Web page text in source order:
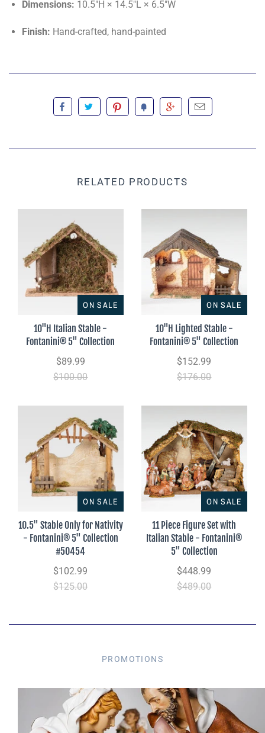
Dimensions: 10.5"H × 14.5"L × 6.5"W
Finish: Hand-crafted, hand-painted
RELATED PRODUCTS
ON SALE
10"H Italian Stable -
Fontanini® 5" Collection
$89.99
$100.00
ON SALE
10"H Lighted Stable -
Fontanini® 5" Collection
$152.99
$176.00
ON SALE
10.5" Stable Only for Nativity
- Fontanini® 5" Collection
#50454
$102.99
$125.00
ON SALE
11 Piece Figure Set with
Italian Stable - Fontanini®
5" Collection
$448.99
$489.00
PROMOTIONS